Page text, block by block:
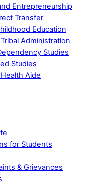
Entrepreneurship
Transfer
Education
Administration
Studies
Studies
Aide
for Students
& Grievances